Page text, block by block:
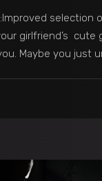
girlfriend’s
Maybe you just